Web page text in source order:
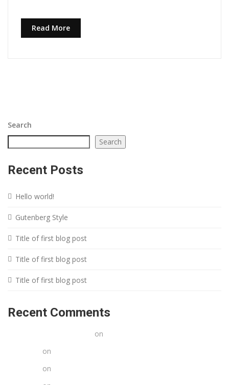
Read More
Search
Search
Recent Posts
Hello world!
Gutenberg Style
Title of first blog post
Title of first blog post
Title of first blog post
Recent Comments
on
on
on